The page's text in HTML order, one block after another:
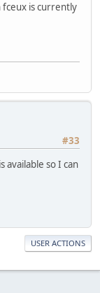
fceux is currently
#33
available so I can
USER ACTIONS